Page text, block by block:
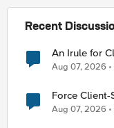
Recent
An Irule for
Unassigned
Aug 07, 2026
Force Client-SSL
Post-
Aug 07, 2026